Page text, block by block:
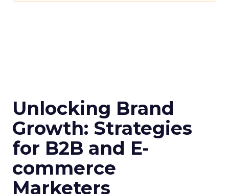
Marketing Technology
Strategies
Strategy